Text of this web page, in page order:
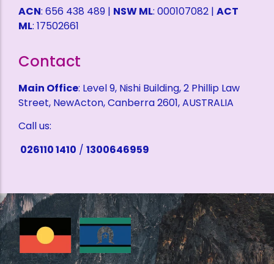
ACN: 656 438 489 | NSW ML: 000107082 | ACT
ML: 17502661
Contact
Main Office: Level 9, Nishi Building, 2 Phillip Law
Street, NewActon, Canberra 2601, AUSTRALIA
Call us:
026110 1410 / 1300646959